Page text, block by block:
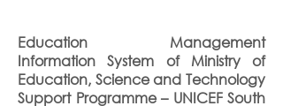
Education Management
Information System of Ministry of
Education, Science and Technology
Support Programme– UNICEF South